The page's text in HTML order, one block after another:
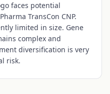
faces potential
TransCon CNP.
limited in size. Gene
complex and
diversification is very
risk.